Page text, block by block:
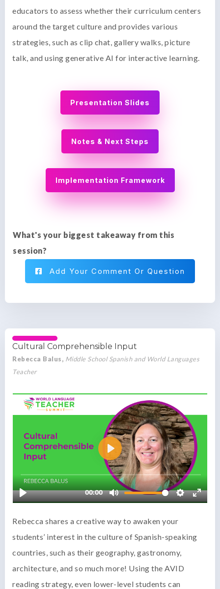
educators to assess whether their curriculum centers
around the target culture and provides various
strategies, such as clip chat, gallery walks, picture
talk, and using generative AI for interactive learning.
Presentation Slides
Notes & Next Steps
Implementation Framework
What's your biggest takeaway from this
session?
Add Your Comment Or Question
Cultural Comprehensible Input
Rebecca Balus, Middle School Spanish and World Languages
Teacher
Rebecca shares a creative way to awaken your
students’ interest in the culture of Spanish-speaking
countries, such as their geography, gastronomy,
architecture, and so much more! Using the AVID
reading strategy, even lower-level students can